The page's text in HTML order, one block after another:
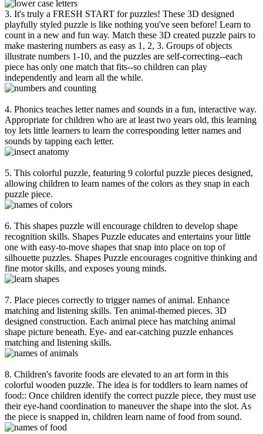
3. It's truly a FRESH START for puzzles! These 3D designed
playfully styled puzzle is like nothing you've seen before! Learn to
count in a new and fun way. Match these 3D created puzzle pairs to
make mastering numbers as easy as 1, 2, 3. Groups of objects
illustrate numbers 1-10, and the puzzles are self-correcting--each
piece has only one match that fits--so children can play
independently and learn all the while.
4. Phonics teaches letter names and sounds in a fun, interactive way.
Appropriate for children who are at least two years old, this learning
toy lets little learners to learn the corresponding letter names and
sounds by tapping each letter.
5. This colorful puzzle, featuring 9 colorful puzzle pieces designed,
allowing children to learn names of the colors as they snap in each
puzzle piece.
6. This shapes puzzle will encourage children to develop shape
recognition skills. Shapes Puzzle educates and entertains your little
one with easy-to-move shapes that snap into place on top of
silhouette puzzles. Shapes Puzzle encourages cognitive thinking and
fine motor skills, and exposes young minds.
7. Place pieces correctly to trigger names of animal. Enhance
matching and listening skills. Ten animal-themed pieces. 3D
designed construction. Each animal piece has matching animal
shape picture beneath. Eye- and ear-catching puzzle enhances
matching and listening skills.
8. Children's favorite foods are elevated to an art form in this
colorful wooden puzzle. The idea is for toddlers to learn names of
food:: Once children identify the correct puzzle piece, they must use
their eye-hand coordination to maneuver the shape into the slot. As
the piece is snapped in, children learn name of food from sound.